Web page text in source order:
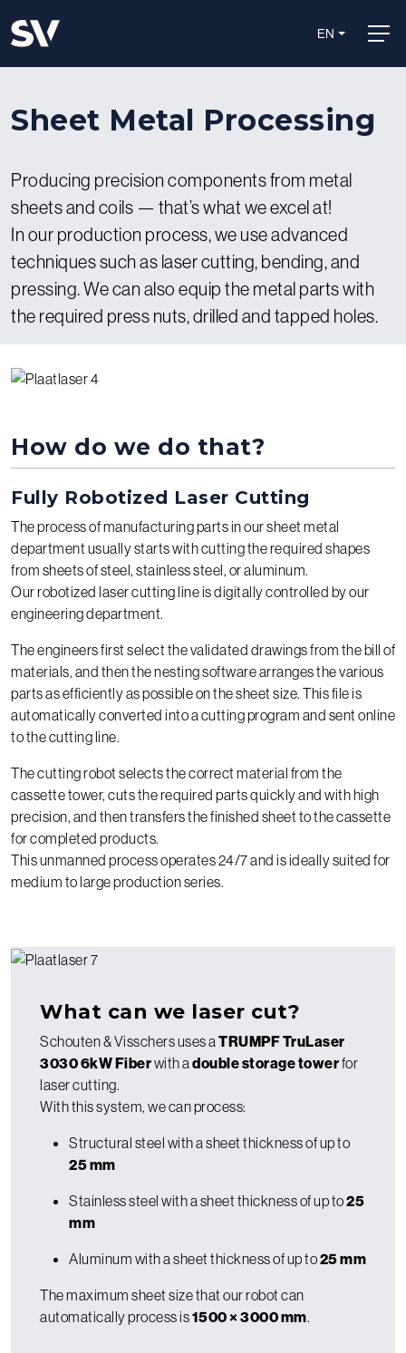
EN
Sheet Metal Processing
Producing precision components from metal
sheets and coils — that’s what we excel at!
In our production process, we use advanced
techniques such as laser cutting, bending, and
pressing. We can also equip the metal parts with
the required press nuts, drilled and tapped holes.
How do we do that?
Fully Robotized Laser Cutting
The process of manufacturing parts in our sheet metal
department usually starts with cutting the required shapes
from sheets of steel, stainless steel, or aluminum.
Our robotized laser cutting line is digitally controlled by our
engineering department.
The engineers first select the validated drawings from the bill of
materials, and then the nesting software arranges the various
parts as efficiently as possible on the sheet size. This file is
automatically converted into a cutting program and sent online
to the cutting line.
The cutting robot selects the correct material from the
cassette tower, cuts the required parts quickly and with high
precision, and then transfers the finished sheet to the cassette
for completed products.
This unmanned process operates 24/7 and is ideally suited for
medium to large production series.
What can we laser cut?
Schouten & Visschers uses a TRUMPF TruLaser
3030 6kW Fiberwith a double storage towerfor
laser cutting.
With this system, we can process:
Structural steel with a sheet thickness of up to
25 mm
Stainless steel with a sheet thickness of up to25
mm
Aluminum with a sheet thickness of up to25 mm
The maximum sheet size that our robot can
automatically process is1500 × 3000 mm.